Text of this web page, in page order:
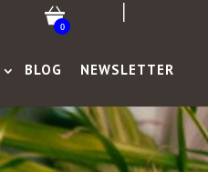
0
BLOG NEWSLETTER